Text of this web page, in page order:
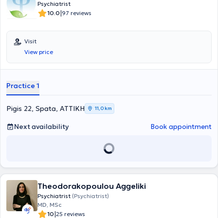
Psychiatrist
10.0|97 reviews
Visit
View price
Practice 1
Pigis 22, Spata, ΑΤΤΙΚΗ 11,0 km
Next availability Book appointment
Theodorakopoulou Aggeliki
Psychiatrist (Psychiatrist)
MD, MSc
10|25 reviews